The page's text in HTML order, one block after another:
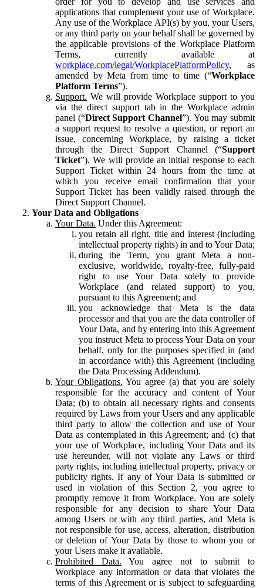
applications that complement your use of Workplace.
Any use of the Workplace API(s) by you, your Users,
or any third party on your behalf shall be governed by
the applicable provisions of the Workplace Platform
Terms, currently available at
workplace.com/legal/WorkplacePlatformPolicy, as
amended by Meta from time to time (“Workplace
Platform Terms”).
Support. We will provide Workplace support to you
via the direct support tab in the Workplace admin
panel (“Direct Support Channel”). You may submit
a support request to resolve a question, or report an
issue, concerning Workplace, by raising a ticket
through the Direct Support Channel (“Support
Ticket”). We will provide an initial response to each
Support Ticket within 24 hours from the time at
which you receive email confirmation that your
Support Ticket has been validly raised through the
Direct Support Channel.
Your Data and Obligations
Your Data. Under this Agreement:
you retain all right, title and interest (including
intellectual property rights) in and to Your Data;
during the Term, you grant Meta a non-
exclusive, worldwide, royalty-free, fully-paid
right to use Your Data solely to provide
Workplace (and related support) to you,
pursuant to this Agreement; and
you acknowledge that Meta is the data
processor and that you are the data controller of
Your Data, and by entering into this Agreement
you instruct Meta to process Your Data on your
behalf, only for the purposes specified in (and
in accordance with) this Agreement (including
the Data Processing Addendum).
Your Obligations. You agree (a) that you are solely
responsible for the accuracy and content of Your
Data; (b) to obtain all necessary rights and consents
required by Laws from your Users and any applicable
third party to allow the collection and use of Your
Data as contemplated in this Agreement; and (c) that
your use of Workplace, including Your Data and its
use hereunder, will not violate any Laws or third
party rights, including intellectual property, privacy or
publicity rights. If any of Your Data is submitted or
used in violation of this Section 2, you agree to
promptly remove it from Workplace. You are solely
responsible for any decision to share Your Data
among Users or with any third parties, and Meta is
not responsible for use, access, alteration, distribution
or deletion of Your Data by those to whom you or
your Users make it available.
Prohibited Data. You agree not to submit to
Workplace any information or data that violates the
terms of this Agreement or is subject to safeguarding